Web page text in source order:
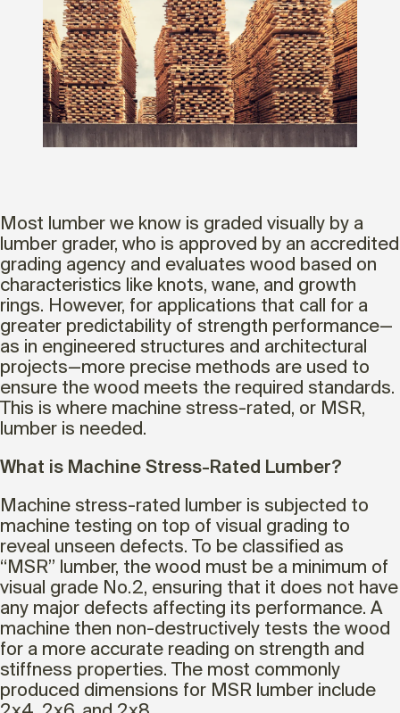
Most lumber we know is graded visually by a
lumber grader, who is approved by an accredited
grading agency and evaluates wood based on
characteristics like knots, wane, and growth
rings. However, for applications that call for a
greater predictability of strength performance—
as in engineered structures and architectural
projects—more precise methods are used to
ensure the wood meets the required standards.
This is where machine stress-rated, or MSR,
lumber is needed.
What is Machine Stress-Rated Lumber?
Machine stress-rated lumber is subjected to
machine testing on top of visual grading to
reveal unseen defects. To be classified as
“MSR” lumber, the wood must be a minimum of
visual grade No.2, ensuring that it does not have
any major defects affecting its performance. A
machine then non-destructively tests the wood
for a more accurate reading on strength and
stiffness properties. The most commonly
produced dimensions for MSR lumber include